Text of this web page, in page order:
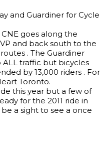
and Guardiner for Cycle
goes along the
and back south to the
. The Guardiner
traffic but bicycles
by 13,000 riders . For
Toronto.
this year but a few of
for the 2011 ride in
a sight to see a once